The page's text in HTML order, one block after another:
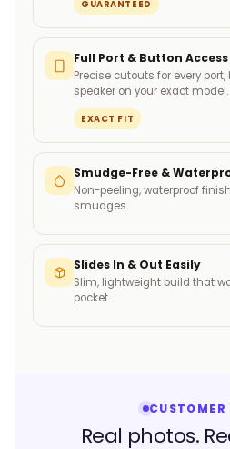
GUARANTEED
Full Port & Button Access
Precise cutouts for every
speaker on your exact model.
EXACT FIT
Smudge-Free &
Non-peeling, waterproof
smudges.
Slides In & Out Easily
Slim, lightweight build that
pocket.
CUSTOMER
Real photos.